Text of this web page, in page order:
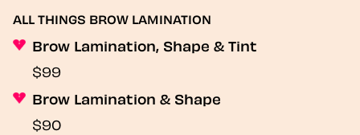
ALL THINGS BROW LAMINATION
Brow Lamination, Shape & Tint
$99
Brow Lamination & Shape
$90